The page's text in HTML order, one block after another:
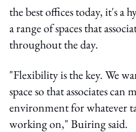
the best offices today, it's a
a range of spaces that
throughout the day.
"Flexibility is the key. We
space so that associates
environment for whatever
working on," Buiring said.